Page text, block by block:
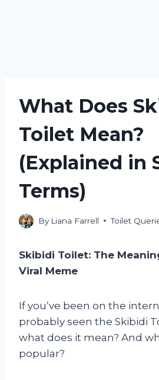
What Does
Toilet Mean?
(Explained in
Terms)
By Liana Farrell Toilet
Skibidi Toilet: The
Viral Meme
If you’ve been on the
probably seen the Skibidi
what does it mean? And
popular?